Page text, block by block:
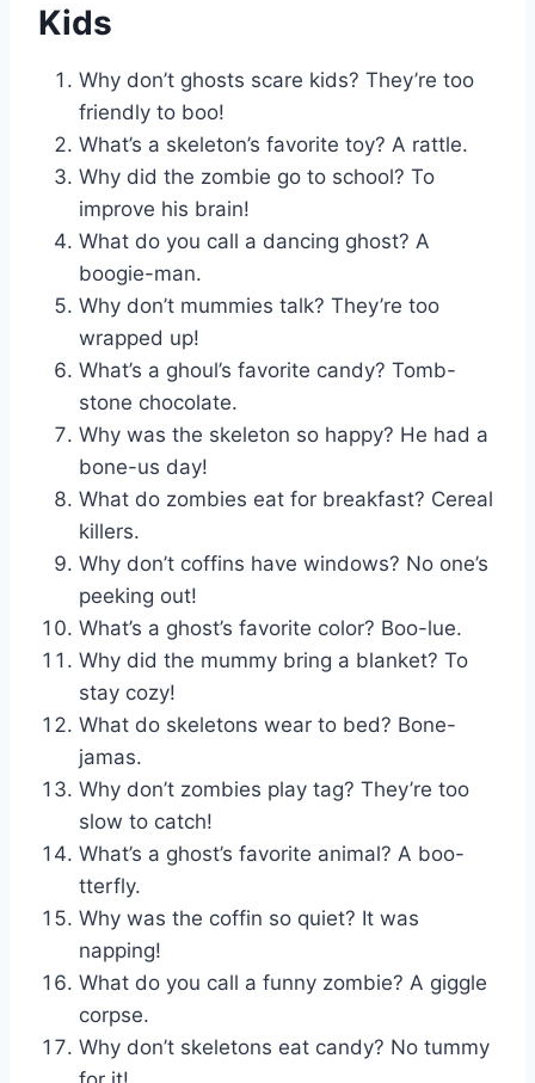
Kids
Why don’t ghosts scare kids? They’re too
friendly to boo!
What’s a skeleton’s favorite toy? A rattle.
Why did the zombie go to school? To
improve his brain!
What do you call a dancing ghost? A
boogie-man.
Why don’t mummies talk? They’re too
wrapped up!
What’s a ghoul’s favorite candy? Tomb-
stone chocolate.
Why was the skeleton so happy? He had a
bone-us day!
What do zombies eat for breakfast? Cereal
killers.
Why don’t coffins have windows? No one’s
peeking out!
What’s a ghost’s favorite color? Boo-lue.
Why did the mummy bring a blanket? To
stay cozy!
What do skeletons wear to bed? Bone-
jamas.
Why don’t zombies play tag? They’re too
slow to catch!
What’s a ghost’s favorite animal? A boo-
tterfly.
Why was the coffin so quiet? It was
napping!
What do you call a funny zombie? A giggle
corpse.
Why don’t skeletons eat candy? No tummy